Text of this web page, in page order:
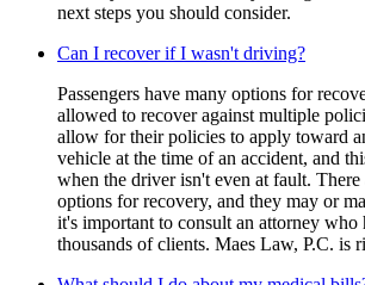
next steps you should consider.
Can I recover if I wasn't driving?
Passengers have many options for
allowed to recover against multiple
allow for their policies to apply toward
vehicle at the time of an accident, and
when the driver isn't even at fault.
options for recovery, and they may or
it's important to consult an attorney who
thousands of clients. Maes Law, P.C. is